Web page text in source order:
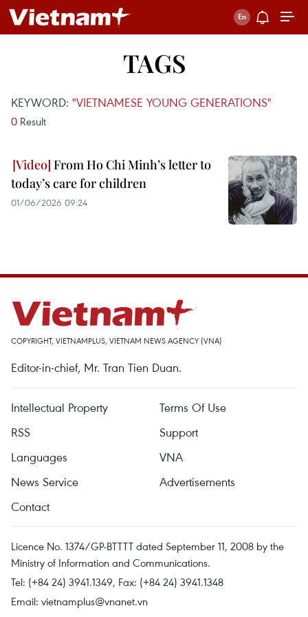
TAGS
KEYWORD: "VIETNAMESE YOUNG GENERATIONS"
0 Result
From Ho Chi Minh’s letter to
today’s care for children
01/06/2026 09:24
COPYRIGHT, VIETNAMPLUS, VIETNAM NEWS AGENCY (VNA)
Editor-in-chief, Mr. Tran Tien Duan.
Intellectual Property
Terms Of Use
RSS
Support
Languages
VNA
News Service
Advertisements
Contact
Licence No. 1374/GP-BTTTT dated September 11, 2008 by the
Ministry of Information and Communications.
Tel: (+84 24) 3941.1349, Fax: (+84 24) 3941.1348
Email: vietnamplus@vnanet.vn